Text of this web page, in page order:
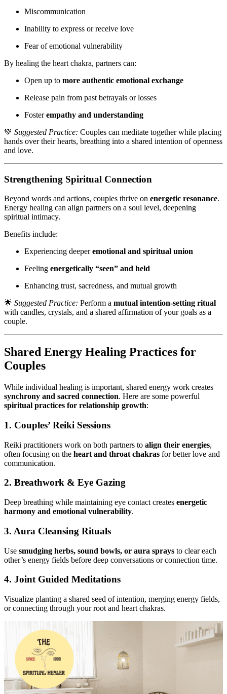
Miscommunication
Inability to express or receive love
Fear of emotional vulnerability
By healing the heart chakra, partners can:
Open up to more authentic emotional exchange
Release pain from past betrayals or losses
Fosterempathy and understanding
💚 Suggested Practice: Couples can meditate together while placing
hands over their hearts, breathing into a shared intention of openness
and love.
Strengthening Spiritual Connection
Beyond words and actions, couples thrive on energetic resonance.
Energy healing can align partners on a soul level, deepening
spiritual intimacy.
Benefits include:
Experiencing deeperemotional and spiritual union
Feeling energetically “seen” and held
Enhancing trust, sacredness, and mutual growth
🌟 Suggested Practice: Perform a mutual intention-setting ritual
with candles, crystals, and a shared affirmation of your goals as a
couple.
Shared Energy Healing Practices for
Couples
While individual healing is important, shared energy work creates
synchrony and sacred connection. Here are some powerful
spiritual practices for relationship growth:
1. Couples’ Reiki Sessions
Reiki practitioners work on both partners to align their energies,
often focusing on the heart and throat chakras for better love and
communication.
2. Breathwork & Eye Gazing
Deep breathing while maintaining eye contact creates energetic
harmony and emotional vulnerability.
3. Aura Cleansing Rituals
Use smudging herbs, sound bowls, or aura sprays to clear each
other’s energy fields before deep conversations or connection time.
4. Joint Guided Meditations
Visualize planting a shared seed of intention, merging energy fields,
or connecting through your root and heart chakras.